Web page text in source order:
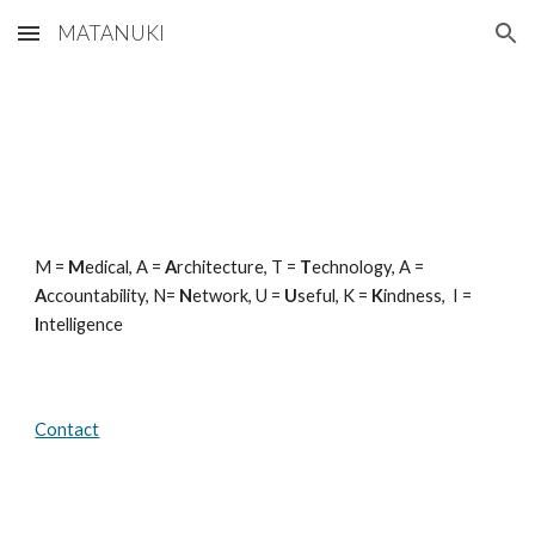
Skip to main content Skip to navigation
MATANUKI
M = Medical, A =Architecture, T = Technology, A =
Accountability, N= Network, U = Useful, K = Kindness, I =
Intelligence
Contact